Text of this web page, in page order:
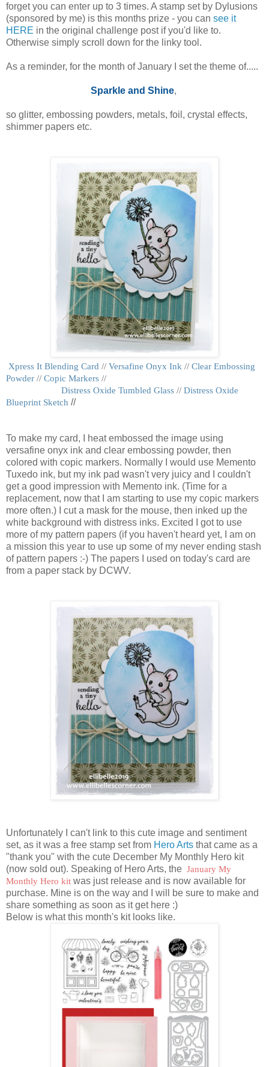
forget you can enter up to 3 times. A stamp set by Dylusions
(sponsored by me) is this months prize - you can see it
HERE in the original challenge post if you'd like to.
Otherwise simply scroll down for the linky tool.
As a reminder, for the month of January I set the theme of.....
Sparkle and Shine,
so glitter, embossing powders, metals, foil, crystal effects,
shimmer papers etc.
Xpress It Blending Card // Versafine Onyx Ink // Clear Embossing
Powder // Copic Markers //
Distress Oxide Tumbled Glass // Distress Oxide
Blueprint Sketch //
To make my card, I heat embossed the image using
versafine onyx ink and clear embossing powder, then
colored with copic markers. Normally I would use Memento
Tuxedo ink, but my ink pad wasn't very juicy and I couldn't
get a good impression with Memento ink. (Time for a
replacement, now that I am starting to use my copic markers
more often.) I cut a mask for the mouse, then inked up the
white background with distress inks. Excited I got to use
more of my pattern papers (if you haven't heard yet, I am on
a mission this year to use up some of my never ending stash
of pattern papers :-) The papers I used on today's card are
from a paper stack by DCWV.
Unfortunately I can't link to this cute image and sentiment
set, as it was a free stamp set from Hero Arts that came as a
"thank you" with the cute December My Monthly Hero kit
(now sold out). Speaking of Hero Arts, the January My
Monthly Hero kit was just release and is now available for
purchase. Mine is on the way and I will be sure to make and
share something as soon as it get here :)
Below is what this month's kit looks like.